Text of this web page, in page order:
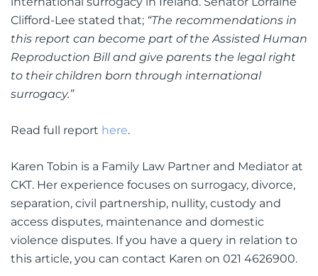
Clifford-Lee stated that; “The recommendations in
this report can become part of the Assisted Human
Reproduction Bill and give parents the legal right
to their children born through international
surrogacy.”
Read full report here.
Karen Tobin is a Family Law Partner and Mediator at
CKT. Her experience focuses on surrogacy, divorce,
separation, civil partnership, nullity, custody and
access disputes, maintenance and domestic
violence disputes. If you have a query in relation to
this article, you can contact Karen on 021 4626900.